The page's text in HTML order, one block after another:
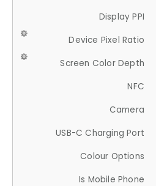
Display PPI
Device Pixel Ratio
Screen Color Depth
NFC
Camera
USB-C Charging Port
Colour Options
Is Mobile Phone